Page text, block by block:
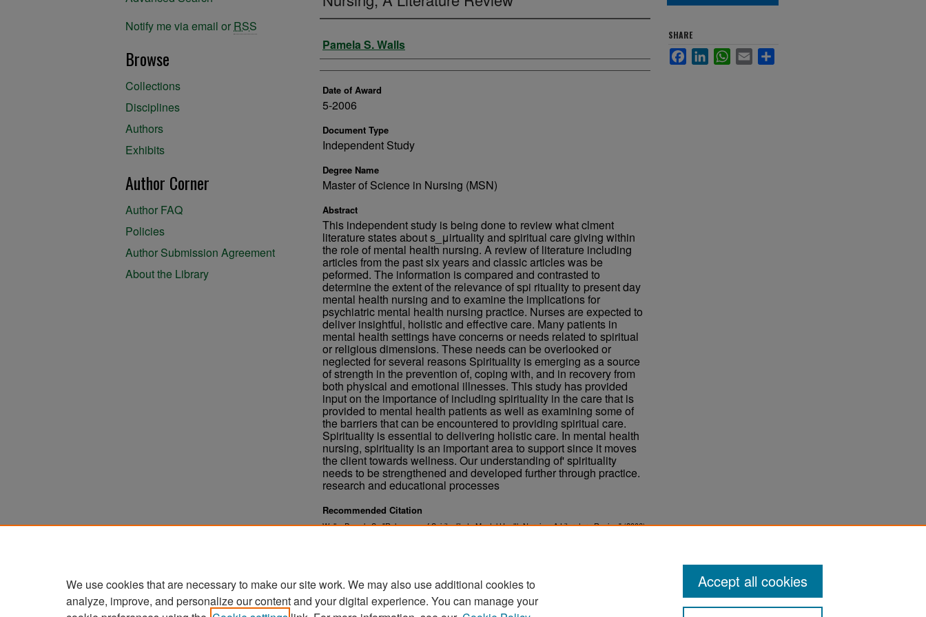
Author
Pamela S. Walls
Date of Award
5-2006
Document Type
Independent Study
Degree Name
Master of Science in Nursing (MSN)
Abstract
This independent study is being done to review what clment
literature states about s_μirtuality and spiritual care giving within
the role of mental health nursing. A review of literature including
articles from the past six years and classic articles was be
peformed. The information is compared and contrasted to
determine the extent of the relevance of spi rituality to present day
mental health nursing and to examine the implications for
psychiatric mental health nursing practice. Nurses are expected to
deliver insightful, holistic and effective care. Many patients in
mental health settings have concerns or needs related to spiritual
or religious dimensions. These needs can be overlooked or
neglected for several reasons Spirituality is emerging as a source
of strength in the prevention of, coping with, and in recovery from
both physical and emotional illnesses. This study has provided
input on the importance of including spirituality in the care that is
provided to mental health patients as well as examining some of
the barriers that can be encountered to providing spiritual care.
Spirituality is essential to delivering holistic care. In mental health
nursing, spirituality is an important area to support since it moves
the client towards wellness. Our understanding of' spirituality
needs to be strengthened and developed further through practice.
research and educational processes
Recommended Citation
Walls, Pamela S., "Relevance of Spirituality to Mental Health Nursing; A Literature Review" (2006).
SHARE
FacebookLinkedInWhatsApp
Email
Notify me via email or RSS
Browse
Collections
Disciplines
Authors
Exhibits
Author Corner
Author FAQ
Policies
Author Submission Agreement
About the Library
We use cookies that are necessary to make our site work. We may also use additional cookies to
analyze, improve, and personalize our content and your digital experience. You can manage your
Accept all cookies